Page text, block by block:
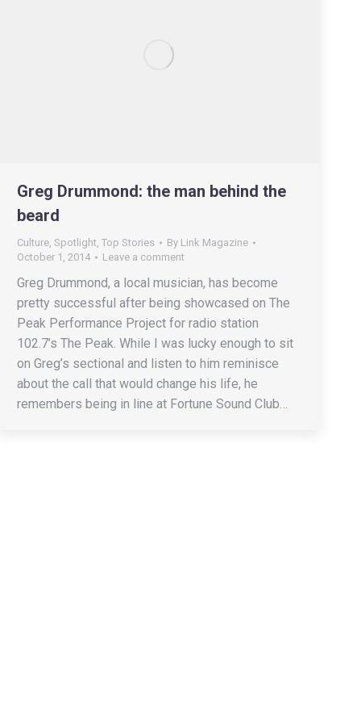
Greg Drummond: the man behind the
beard
Culture Spotlight Top Stories By Link Magazine
October 1, 2014
Leave a comment
Greg Drummond, a local musician, has become
pretty successful after being showcased on The
Peak Performance Project for radio station
102.7’s The Peak. While I was lucky enough to sit
on Greg’s sectional and listen to him reminisce
about the call that would change his life, he
remembers being in line at Fortune Sound Club…